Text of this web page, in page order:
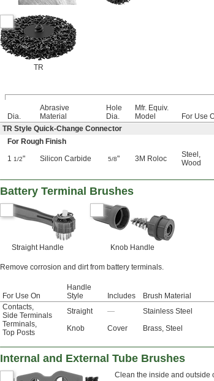
TR
Dia.
Abrasive
Material
Hole
Dia.
Mfr. Equiv.
Model
For Use
TR Style Quick-Change Connector
For Rough Finish
1 1/2" Silicon Carbide 5/8" 3M Roloc Steel ,
Wood
Battery Terminal Brushes
Straight Handle Knob Handle
Remove corrosion and dirt from battery terminals.
For Use On
Handle
Style
Includes Brush Material
Contacts,
Side Terminals
Straight — Stainless Steel
Terminals,
Top Posts
Knob Cover Brass, Steel
Internal and External Tube Brushes
Clean the inside and outside